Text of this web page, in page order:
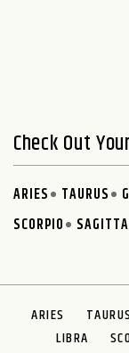
Check Out
ARIES TAURUS
SCORPIO
ARIES
LIBRA